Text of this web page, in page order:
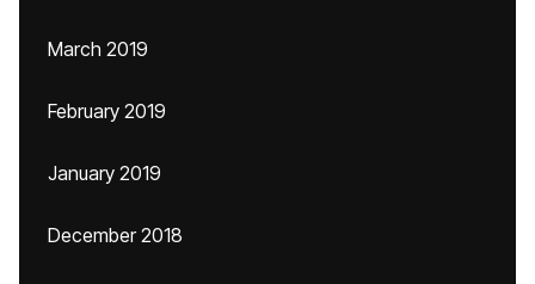
March 2019
February 2019
January 2019
December 2018